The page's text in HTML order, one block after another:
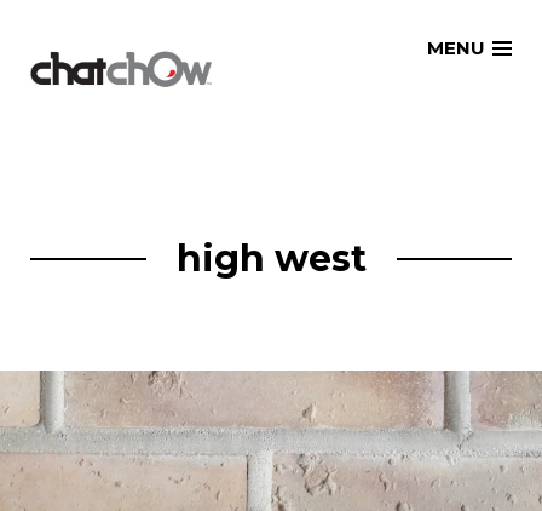
MENU
high west